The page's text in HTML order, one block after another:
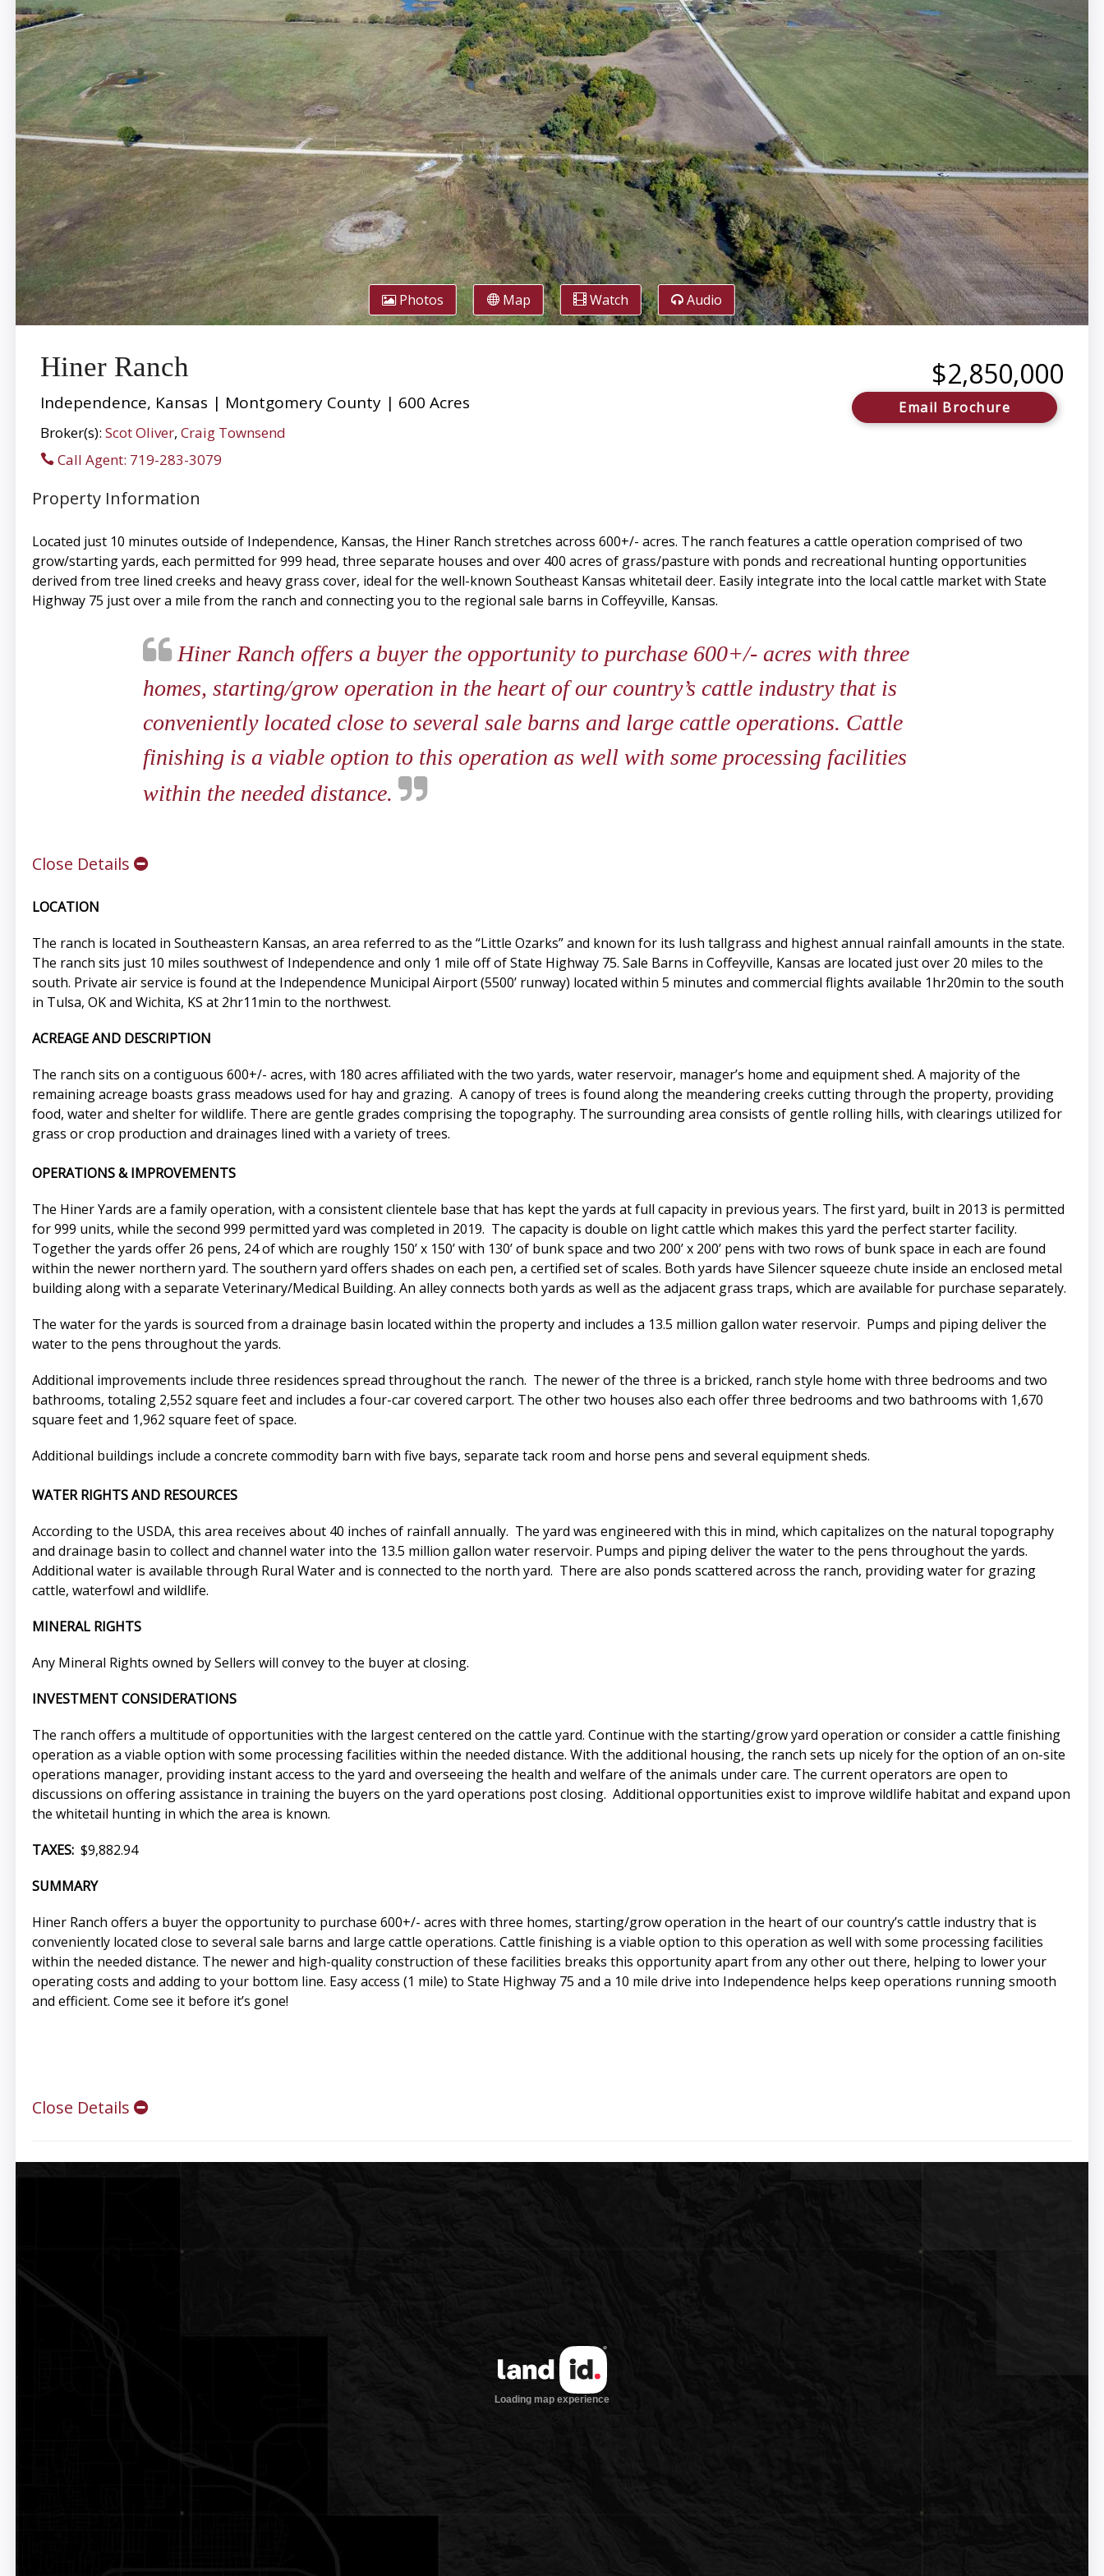
Photos Map Watch Audio
Hiner Ranch
Independence, Kansas | Montgomery County | 600 Acres
Broker(s): Scot Oliver, Craig Townsend
Call Agent: 719-283-3079
$2,850,000
Email Brochure
Property Information
Located just 10 minutes outside of Independence, Kansas, the Hiner Ranch stretches across 600+/- acres. The ranch features a cattle operation comprised of two
grow/starting yards, each permitted for 999 head, three separate houses and over 400 acres of grass/pasture with ponds and recreational hunting opportunities
derived from tree lined creeks and heavy grass cover, ideal for the well-known Southeast Kansas whitetail deer. Easily integrate into the local cattle market with State
Highway 75 just over a mile from the ranch and connecting you to the regional sale barns in Coffeyville, Kansas.
Hiner Ranch offers a buyer the opportunity to purchase 600+/- acres with three
homes, starting/grow operation in the heart of our country’s cattle industry that is
conveniently located close to several sale barns and large cattle operations. Cattle
finishing is a viable option to this operation as well with some processing facilities
within the needed distance.
Close Details
LOCATION
The ranch is located in Southeastern Kansas, an area referred to as the “Little Ozarks” and known for its lush tallgrass and highest annual rainfall amounts in the state.
The ranch sits just 10 miles southwest of Independence and only 1 mile off of State Highway 75. Sale Barns in Coffeyville, Kansas are located just over 20 miles to the
south. Private air service is found at the Independence Municipal Airport (5500’ runway) located within 5 minutes and commercial flights available 1hr20min to the south
in Tulsa, OK and Wichita, KS at 2hr11min to the northwest.
ACREAGE AND DESCRIPTION
The ranch sits on a contiguous 600+/- acres, with 180 acres affiliated with the two yards, water reservoir, manager’s home and equipment shed. A majority of the
remaining acreage boasts grass meadows used for hay and grazing. A canopy of trees is found along the meandering creeks cutting through the property, providing
food, water and shelter for wildlife. There are gentle grades comprising the topography. The surrounding area consists of gentle rolling hills, with clearings utilized for
grass or crop production and drainages lined with a variety of trees.
OPERATIONS & IMPROVEMENTS
The Hiner Yards are a family operation, with a consistent clientele base that has kept the yards at full capacity in previous years. The first yard, built in 2013 is permitted
for 999 units, while the second 999 permitted yard was completed in 2019. The capacity is double on light cattle which makes this yard the perfect starter facility.
Together the yards offer 26 pens, 24 of which are roughly 150’ x 150’ with 130’ of bunk space and two 200’ x 200’ pens with two rows of bunk space in each are found
within the newer northern yard. The southern yard offers shades on each pen, a certified set of scales. Both yards have Silencer squeeze chute inside an enclosed metal
building along with a separate Veterinary/Medical Building. An alley connects both yards as well as the adjacent grass traps, which are available for purchase separately.
The water for the yards is sourced from a drainage basin located within the property and includes a 13.5 million gallon water reservoir. Pumps and piping deliver the
water to the pens throughout the yards.
Additional improvements include three residences spread throughout the ranch. The newer of the three is a bricked, ranch style home with three bedrooms and two
bathrooms, totaling 2,552 square feet and includes a four-car covered carport. The other two houses also each offer three bedrooms and two bathrooms with 1,670
square feet and 1,962 square feet of space.
Additional buildings include a concrete commodity barn with five bays, separate tack room and horse pens and several equipment sheds.
WATER RIGHTS AND RESOURCES
According to the USDA, this area receives about 40 inches of rainfall annually. The yard was engineered with this in mind, which capitalizes on the natural topography
and drainage basin to collect and channel water into the 13.5 million gallon water reservoir. Pumps and piping deliver the water to the pens throughout the yards.
Additional water is available through Rural Water and is connected to the north yard. There are also ponds scattered across the ranch, providing water for grazing
cattle, waterfowl and wildlife.
MINERAL RIGHTS
Any Mineral Rights owned by Sellers will convey to the buyer at closing.
INVESTMENT CONSIDERATIONS
The ranch offers a multitude of opportunities with the largest centered on the cattle yard. Continue with the starting/grow yard operation or consider a cattle finishing
operation as a viable option with some processing facilities within the needed distance. With the additional housing, the ranch sets up nicely for the option of an on-site
operations manager, providing instant access to the yard and overseeing the health and welfare of the animals under care. The current operators are open to
discussions on offering assistance in training the buyers on the yard operations post closing. Additional opportunities exist to improve wildlife habitat and expand upon
the whitetail hunting in which the area is known.
TAXES:$9,882.94
SUMMARY
Hiner Ranch offers a buyer the opportunity to purchase 600+/- acres with three homes, starting/grow operation in the heart of our country’s cattle industry that is
conveniently located close to several sale barns and large cattle operations. Cattle finishing is a viable option to this operation as well with some processing facilities
within the needed distance. The newer and high-quality construction of these facilities breaks this opportunity apart from any other out there, helping to lower your
operating costs and adding to your bottom line. Easy access (1 mile) to State Highway 75 and a 10 mile drive into Independence helps keep operations running smooth
and efficient. Come see it before it’s gone!
Close Details